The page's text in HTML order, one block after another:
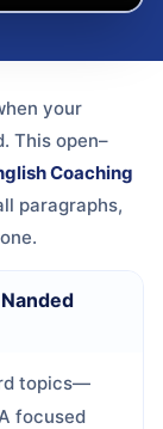
your
This open–
Coaching
paragraphs,
topics—
focused